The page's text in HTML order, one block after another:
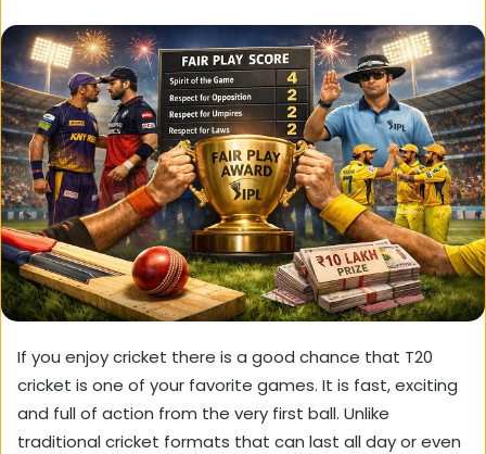
If you enjoy cricket there is a good chance that T20
cricket is one of your favorite games. It is fast, exciting
and full of action from the very first ball. Unlike
traditional cricket formats that can last all day or even